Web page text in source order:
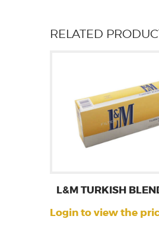
RELATED
L&M TURKISH
Login to view the